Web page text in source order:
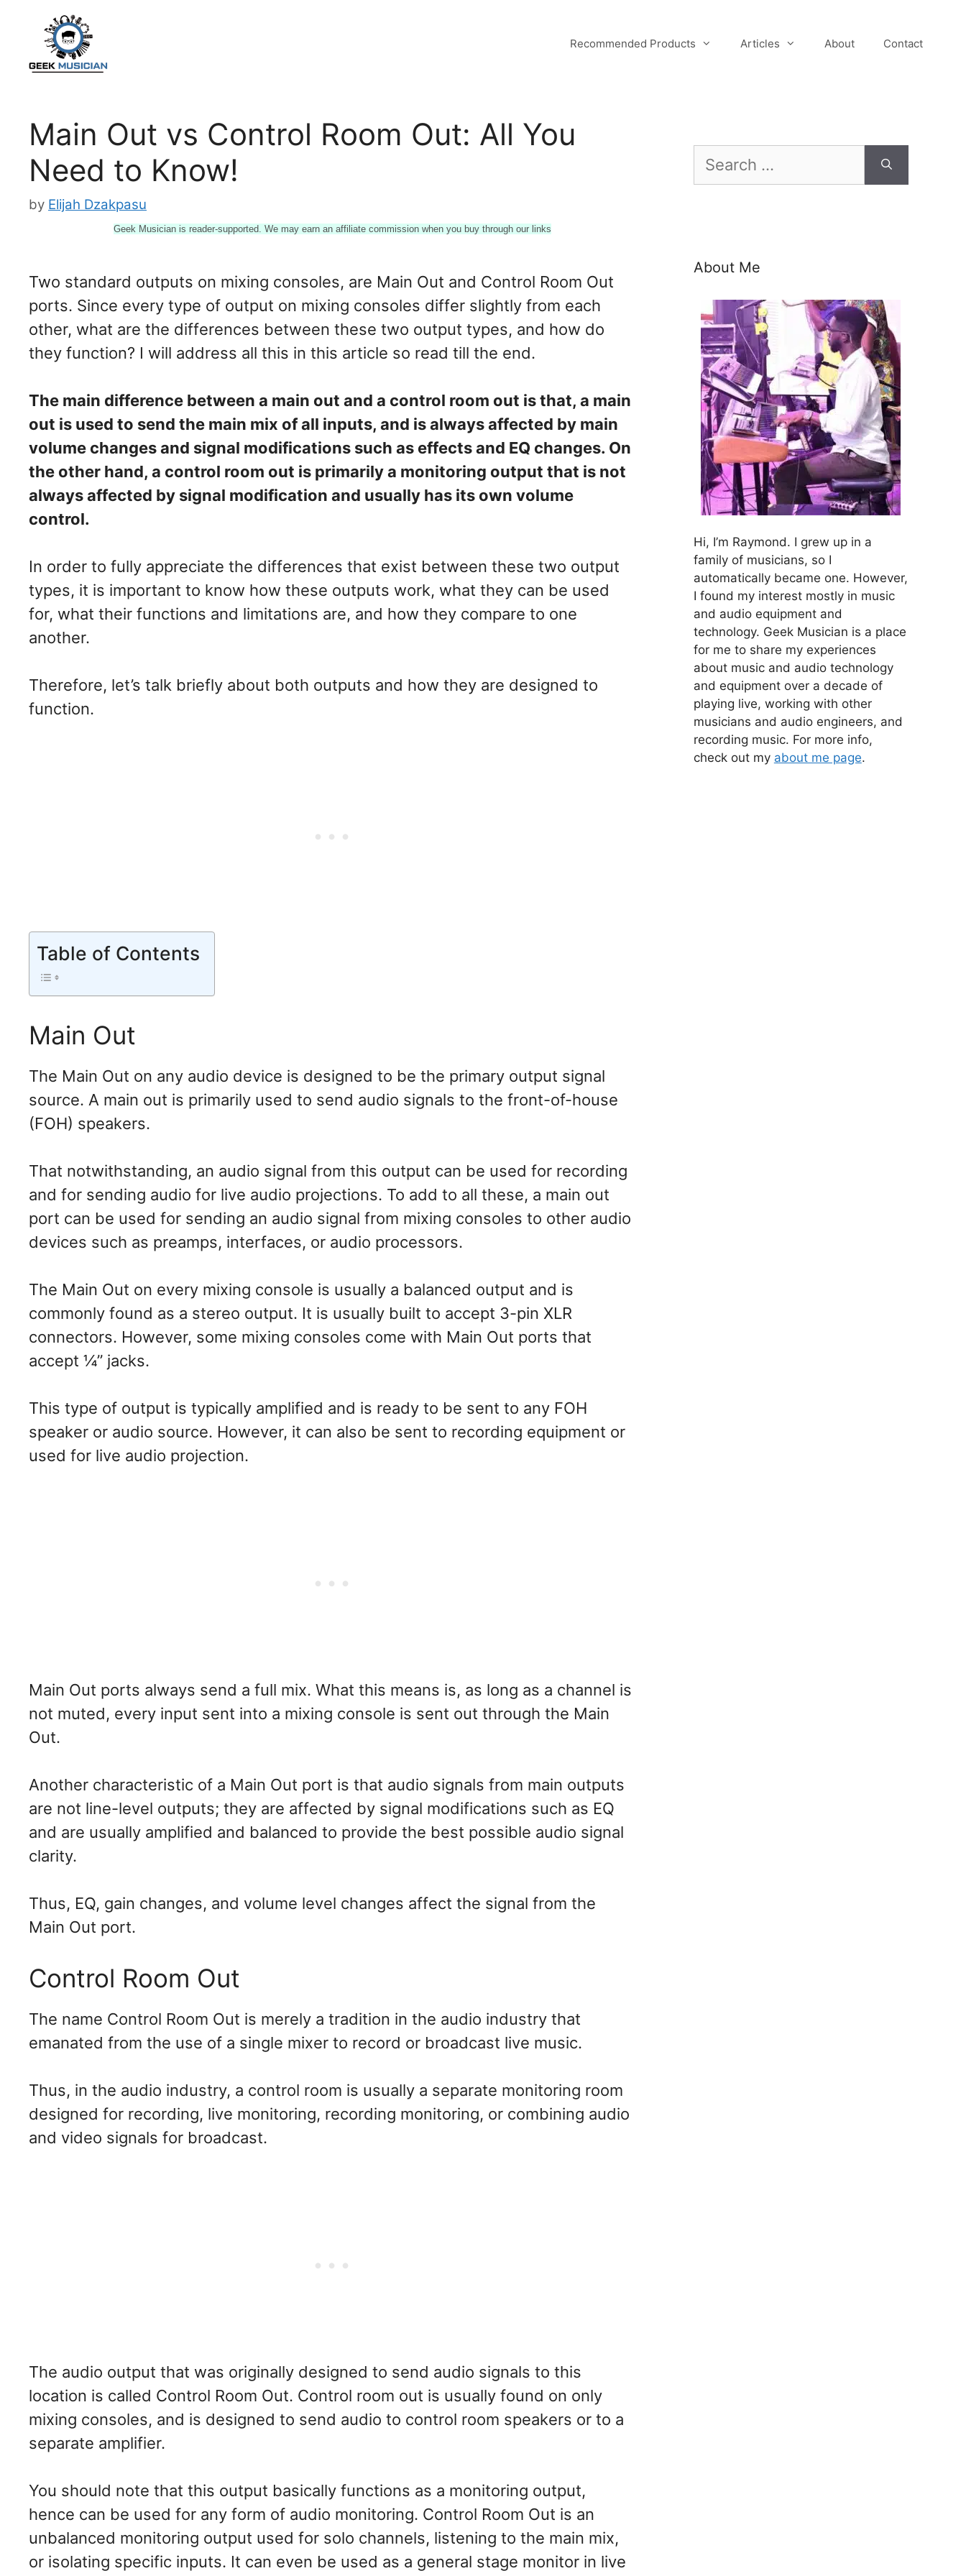
content
Recommended Products Articles About Contact
Main Out vs Control Room Out: All You
Need to Know!
by Elijah Dzakpasu
Geek Musician is reader-supported. We may earn an affiliate commission when you buy through our links
Two standard outputs on mixing consoles, are Main Out and Control Room Out
ports. Since every type of output on mixing consoles differ slightly from each
other, what are the differences between these two output types, and how do
they function? I will address all this in this article so read till the end.
The main difference between a main out and a control room out is that, a main
out is used to send the main mix of all inputs, and is always affected by main
volume changes and signal modifications such as effects and EQ changes. On
the other hand, a control room out is primarily a monitoring output that is not
always affected by signal modification and usually has its own volume
control.
In order to fully appreciate the differences that exist between these two output
types, it is important to know how these outputs work, what they can be used
for, what their functions and limitations are, and how they compare to one
another.
Therefore, let’s talk briefly about both outputs and how they are designed to
function.
Table of Contents
Main Out
The Main Out on any audio device is designed to be the primary output signal
source. A main out is primarily used to send audio signals to the front-of-house
(FOH) speakers.
That notwithstanding, an audio signal from this output can be used for recording
and for sending audio for live audio projections. To add to all these, a main out
port can be used for sending an audio signal from mixing consoles to other audio
devices such as preamps, interfaces, or audio processors.
The Main Out on every mixing console is usually a balanced output and is
commonly found as a stereo output. It is usually built to accept 3-pin XLR
connectors. However, some mixing consoles come with Main Out ports that
accept ¼” jacks.
This type of output is typically amplified and is ready to be sent to any FOH
speaker or audio source. However, it can also be sent to recording equipment or
used for live audio projection.
Main Out ports always send a full mix. What this means is, as long as a channel is
not muted, every input sent into a mixing console is sent out through the Main
Out.
Another characteristic of a Main Out port is that audio signals from main outputs
are not line-level outputs; they are affected by signal modifications such as EQ
and are usually amplified and balanced to provide the best possible audio signal
clarity.
Thus, EQ, gain changes, and volume level changes affect the signal from the
Main Out port.
Control Room Out
The name Control Room Out is merely a tradition in the audio industry that
emanated from the use of a single mixer to record or broadcast live music.
Thus, in the audio industry, a control room is usually a separate monitoring room
designed for recording, live monitoring, recording monitoring, or combining audio
and video signals for broadcast.
The audio output that was originally designed to send audio signals to this
location is called Control Room Out. Control room out is usually found on only
mixing consoles, and is designed to send audio to control room speakers or to a
separate amplifier.
You should note that this output basically functions as a monitoring output,
hence can be used for any form of audio monitoring. Control Room Out is an
unbalanced monitoring output used for solo channels, listening to the main mix,
or isolating specific inputs. It can even be used as a general stage monitor in live
for:
About Me
Hi, I’m Raymond. I grew up in a
family of musicians, so I
automatically became one. However,
I found my interest mostly in music
and audio equipment and
technology. Geek Musician is a place
for me to share my experiences
about music and audio technology
and equipment over a decade of
playing live, working with other
musicians and audio engineers, and
recording music. For more info,
check out my about me page.